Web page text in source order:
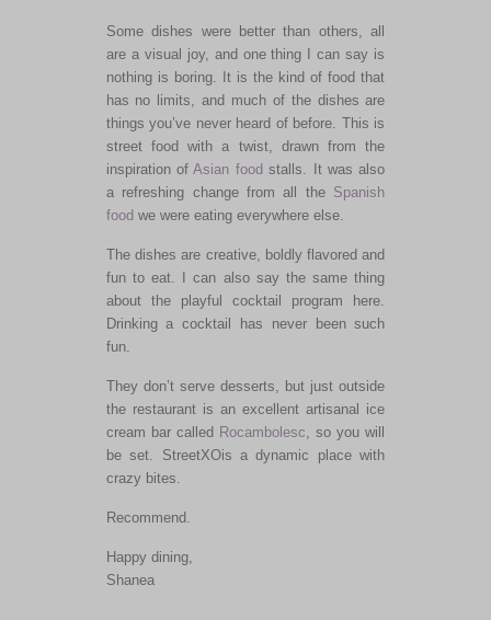
Some dishes were better than others, all
are a visual joy, and one thing I can say is
nothing is boring. It is the kind of food that
has no limits, and much of the dishes are
things you’ve never heard of before. This is
street food with a twist, drawn from the
inspiration ofAsian food stalls. It was also
a refreshing change from all the Spanish
food we were eating everywhere else.
The dishes are creative, boldly flavored and
fun to eat. I can also say the same thing
about the playful cocktail program here.
Drinking a cocktail has never been such
fun.
They don’t serve desserts, but just outside
the restaurant is an excellent artisanal ice
cream bar called Rocambolesc, so you will
be set. StreetXOis a dynamic place with
crazy bites.
Recommend.
Happy dining,
Shanea